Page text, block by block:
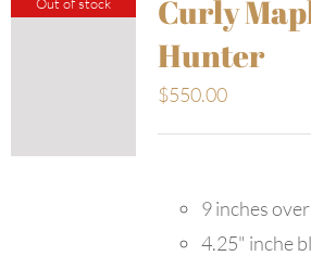
Curly
Hunter
$550.00
9 inches
4.25" inche